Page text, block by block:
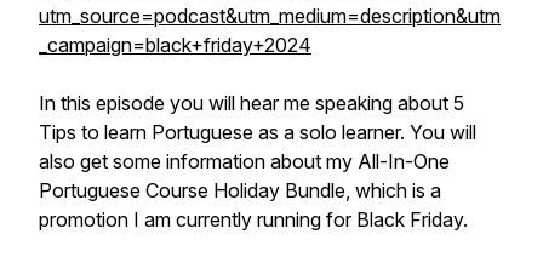
utm_source=podcast&utm_medium=description&utm
_campaign=black+friday+2024
In this episode you will hear me speaking about 5
Tips to learn Portuguese as a solo learner. You will
also get some information about my All-In-One
Portuguese Course Holiday Bundle, which is a
promotion I am currently running for Black Friday.